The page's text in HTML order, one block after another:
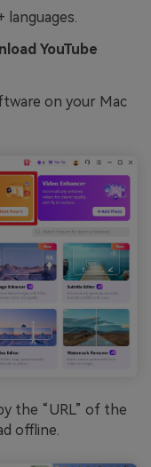
languages.
YouTube
on your Mac
the “URL” of the
offline.